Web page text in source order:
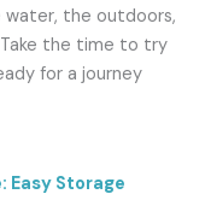
the outdoors,
Take the time to try
for a journey
Easy Storage